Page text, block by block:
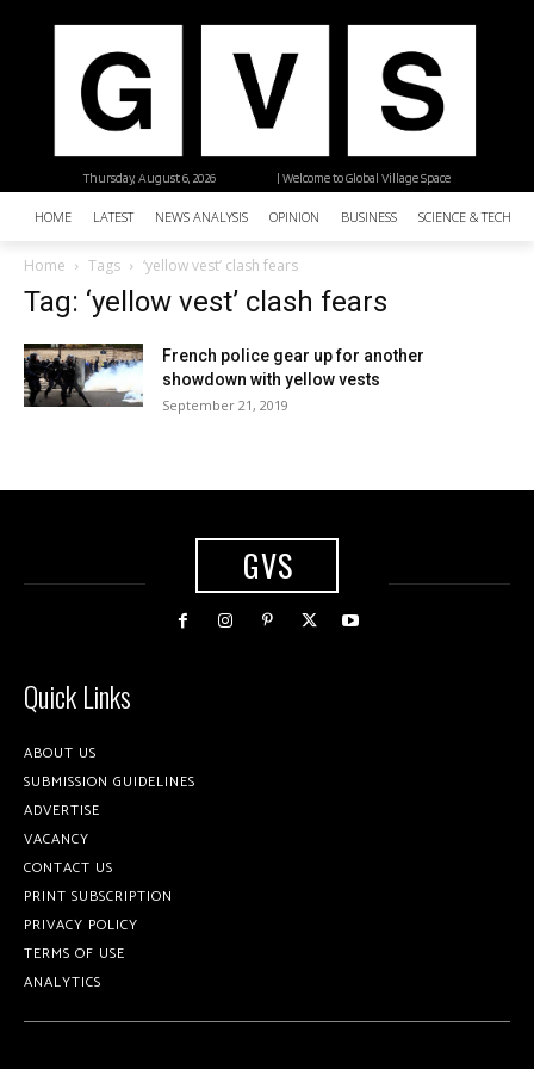
| Welcome to Global Village Space
Thursday, August 6, 2026
HOME LATEST NEWS ANALYSIS OPINION BUSINESS SCIENCE &
Home Tags ‘yellow vest’ clash fears
Tag: ‘yellow vest’ clash fears
French police gear up for another
showdown with yellow vests
September 21, 2019
GVS
Quick Links
ABOUT US
SUBMISSION GUIDELINES
ADVERTISE
VACANCY
CONTACT US
PRINT SUBSCRIPTION
PRIVACY POLICY
TERMS OF USE
ANALYTICS